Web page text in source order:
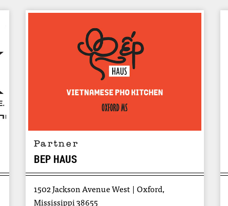
Partner
BEP HAUS
1502 Jackson Avenue West
Oxford,
Mississippi 38655